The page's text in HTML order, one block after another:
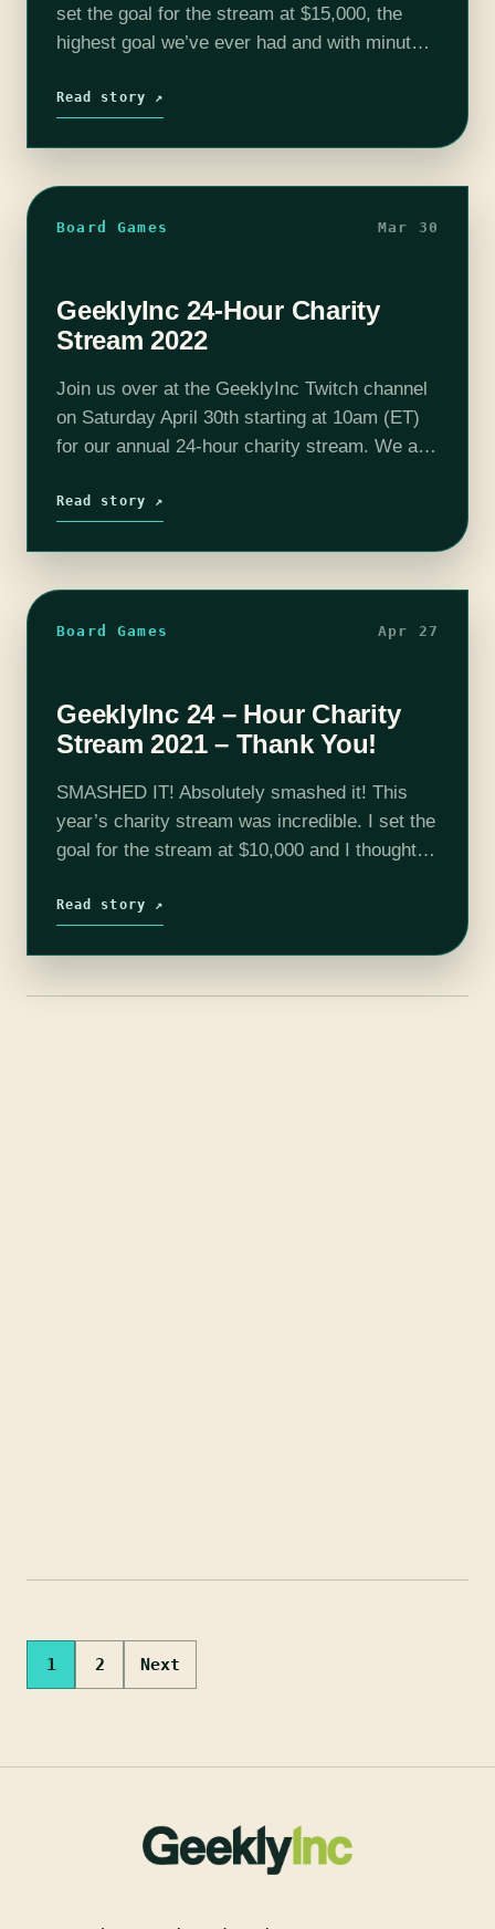
set the goal for the stream at $15,000, the
highest goal we’ve ever had and with minutes
Read story ↗
Board Games Mar 30
GeeklyInc 24-Hour Charity
Stream 2022
Join us over at the GeeklyInc Twitch channel
on Saturday April 30th starting at 10am (ET)
for our annual 24-hour charity stream. We are
raising money for The Trevor Project during…
Read story ↗
Board Games Apr 27
GeeklyInc 24 – Hour Charity
Stream 2021 – Thank You!
SMASHED IT! Absolutely smashed it! This
year’s charity stream was incredible. I set the
goal for the stream at $10,000 and I thought
stream…
Read story ↗
Posts
1 2 Next